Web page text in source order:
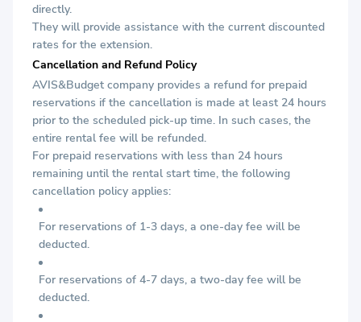
directly.
They will provide assistance with the current discounted
rates for the extension.
Cancellation and Refund Policy
AVIS&Budget company provides a refund for prepaid
reservations if the cancellation is made at least 24 hours
prior to the scheduled pick-up time. In such cases, the
entire rental fee will be refunded.
For prepaid reservations with less than 24 hours
remaining until the rental start time, the following
cancellation policy applies:
For reservations of 1-3 days, a one-day fee will be
deducted.
For reservations of 4-7 days, a two-day fee will be
deducted.